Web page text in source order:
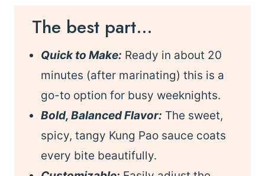
The best part…
Quick to Make: Ready in about 20
minutes (after marinating) this is a
go-to option for busy weeknights.
Bold, Balanced Flavor: The sweet,
spicy, tangy Kung Pao sauce coats
every bite beautifully.